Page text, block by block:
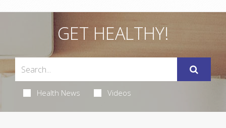
GET HEALTHY!
Health News Videos